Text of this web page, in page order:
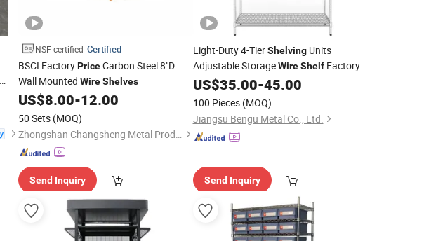
NSF certified Certified
BSCI FactoryPriceCarbon Steel 8"D
Wall Mounted WireShelves
US$8.00-12.00
50 Sets (MOQ)
Zhongshan Changsheng Metal Products Co., Ltd.
Send Inquiry
Light-Duty 4-TierShelvingUnits
Adjustable StorageWire ShelfFactory
Pricefor Sale
US$35.00-45.00
100 Pieces (MOQ)
Jiangsu Bengu Metal Co., Ltd.
Send Inquiry